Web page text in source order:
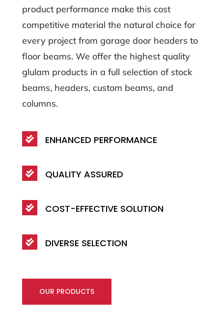
product performance make this cost
competitive material the natural choice for
every project from garage door headers to
floor beams. We offer the highest quality
glulam products in a full selection of stock
beams, headers, custom beams, and
columns.
 ENHANCED PERFORMANCE
 QUALITY ASSURED
 COST-EFFECTIVE SOLUTION
 DIVERSE SELECTION
OUR PRODUCTS